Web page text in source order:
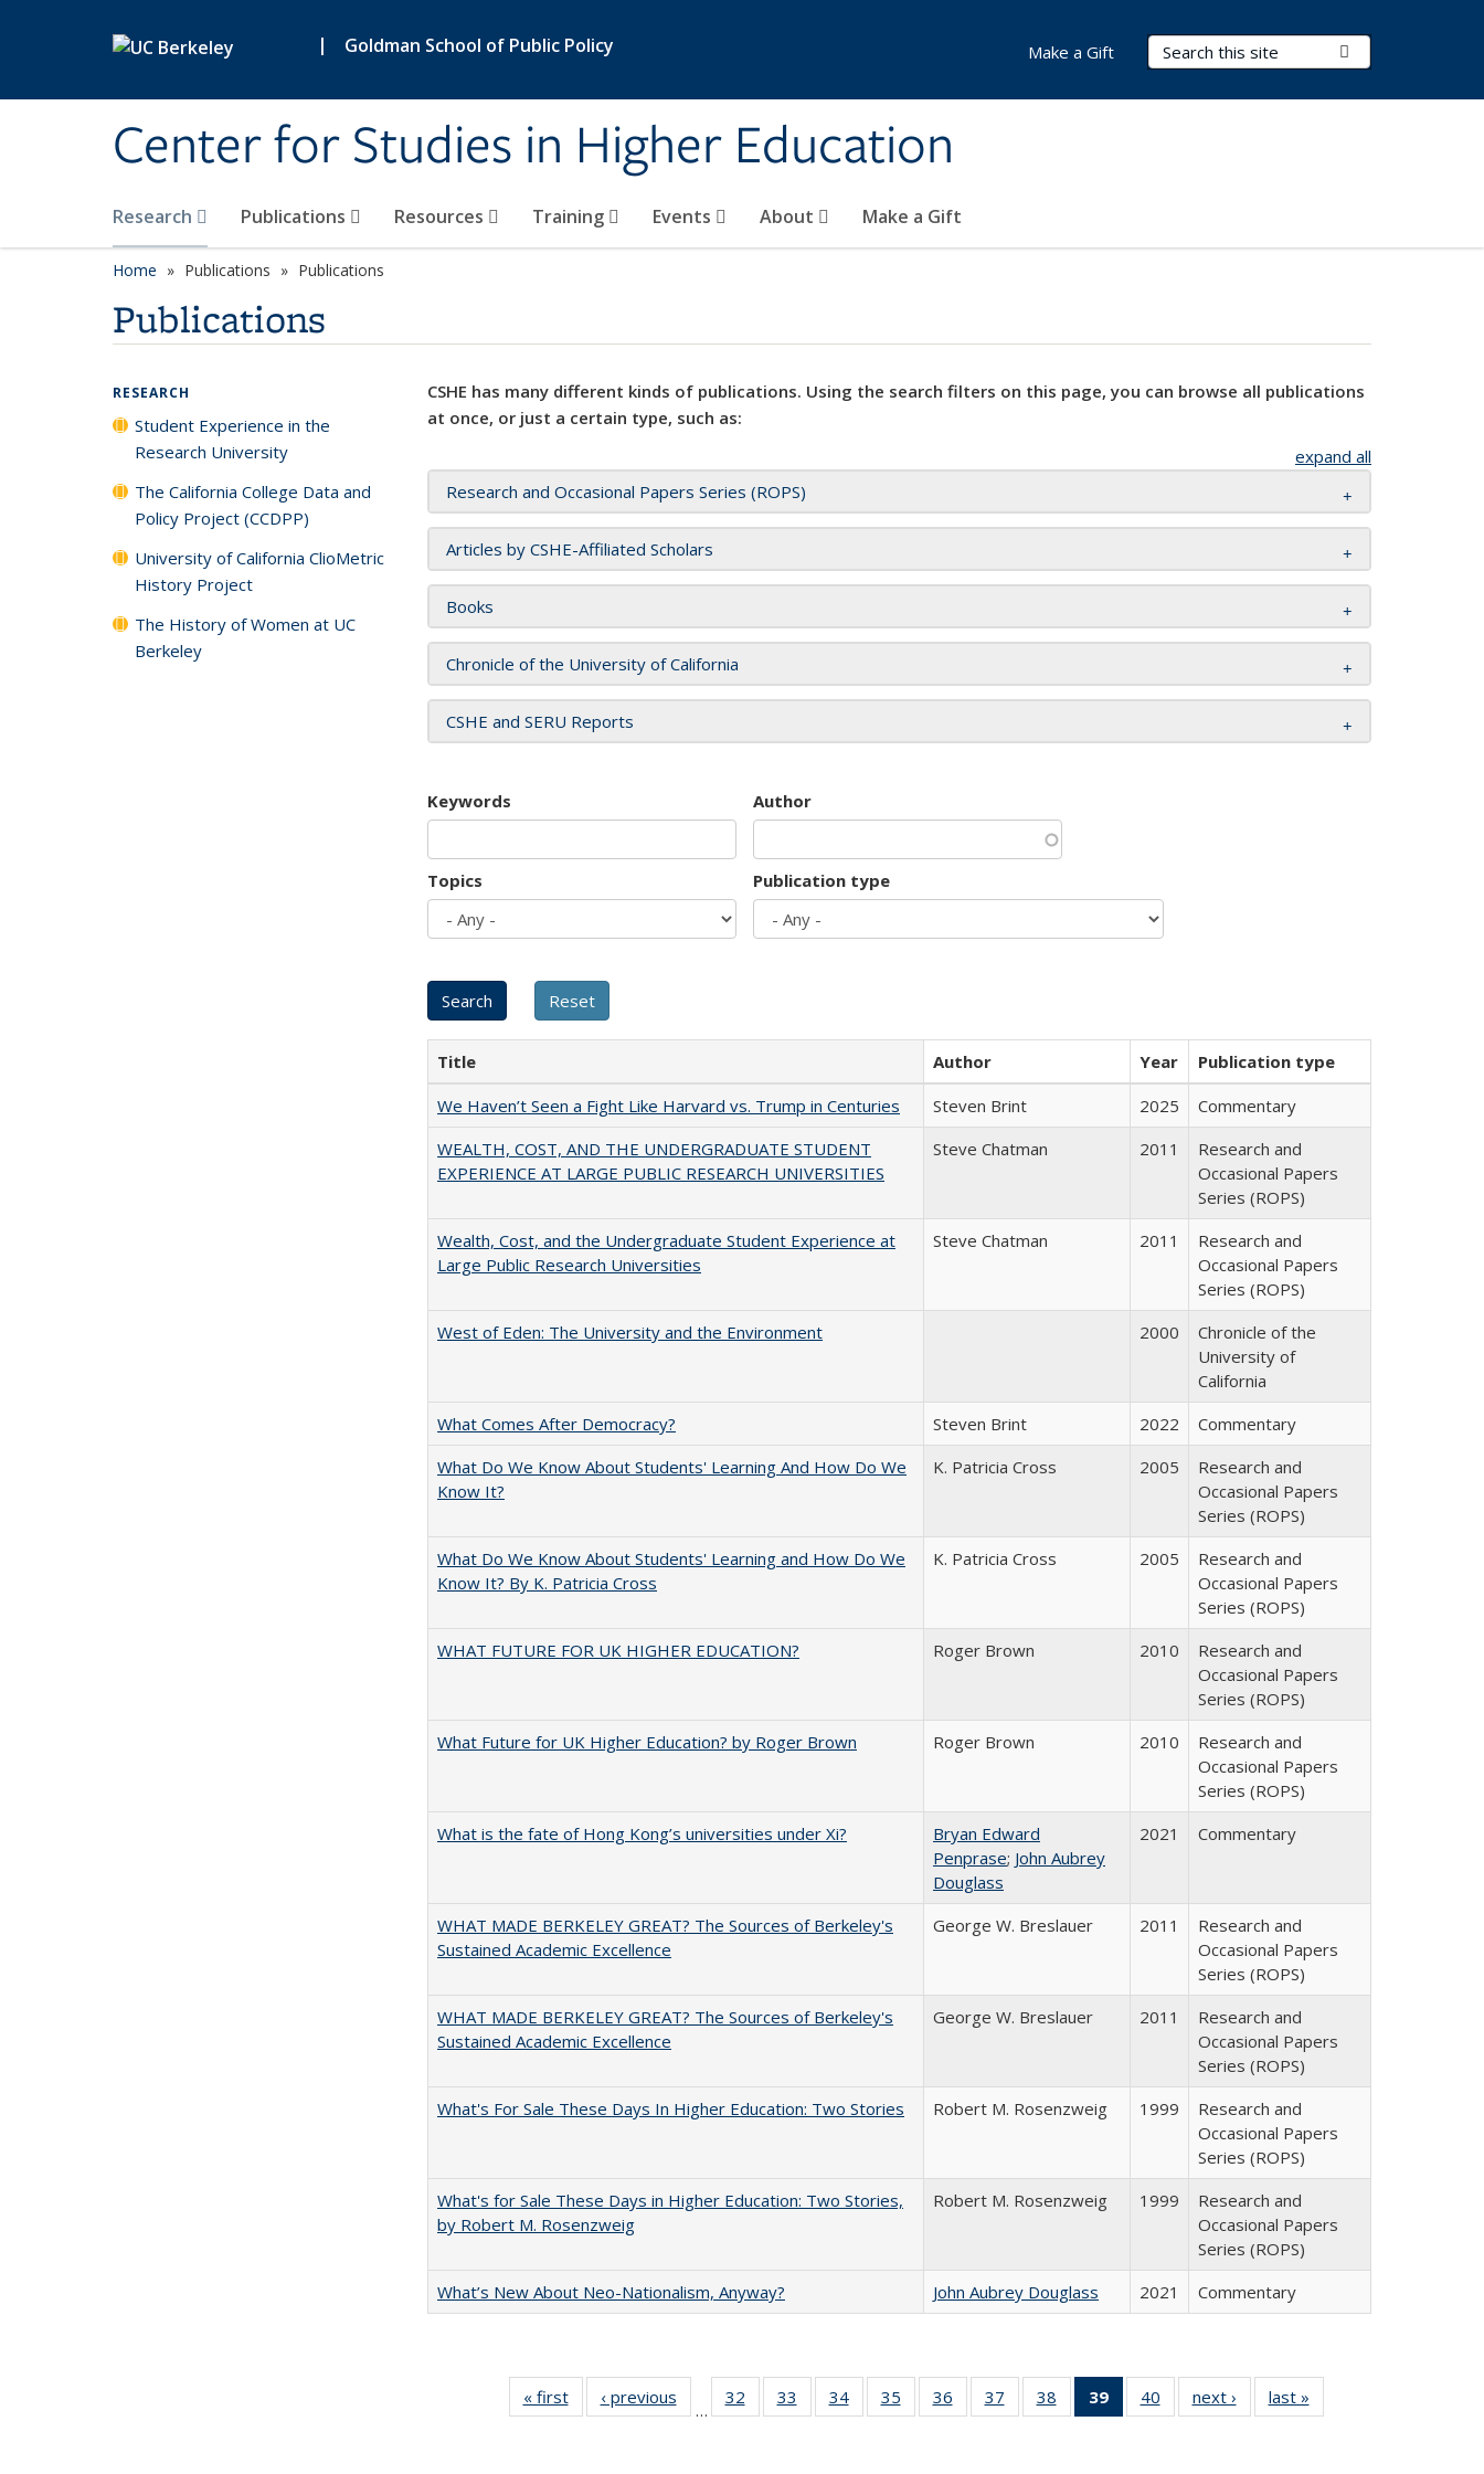
| Goldman School of Public Policy
Center for Studies in Higher Education
Search Terms
Research Publications Resources Training Events About Make a Gift
Make a Gift
Home Publications Publications
Publications
CSHE has many different kinds of publications. Using the search filters on this page, you can browse all publications
at once, or just a certain type, such as:
expand all
Research and Occasional Papers Series (ROPS)
Articles by CSHE-Affiliated Scholars
Books
Chronicle of the University of California
CSHE and SERU Reports
Keywords Author
Topics Publication type
Title Author Year
Publication type
We Haven’t Seen a Fight Like Harvard vs. Trump in Centuries
Steven Brint 2025
Commentary
WEALTH, COST, AND THE UNDERGRADUATE STUDENT
EXPERIENCE AT LARGE PUBLIC RESEARCH UNIVERSITIES
Steve Chatman 2011
Research and
Occasional Papers
Series (ROPS)
Wealth, Cost, and the Undergraduate Student Experience at
Large Public Research Universities
Steve Chatman 2011
Research and
Occasional Papers
Series (ROPS)
West of Eden: The University and the Environment
2000
Chronicle of the
University of
California
What Comes After Democracy?
Steven Brint 2022
Commentary
What Do We Know About Students' Learning And How Do We
Know It?
K. Patricia Cross 2005
Research and
Occasional Papers
Series (ROPS)
What Do We Know About Students' Learning and How Do We
Know It? By K. Patricia Cross
K. Patricia Cross 2005
Research and
Occasional Papers
Series (ROPS)
WHAT FUTURE FOR UK HIGHER EDUCATION?
Roger Brown 2010
Research and
Occasional Papers
Series (ROPS)
What Future for UK Higher Education? by Roger Brown
Roger Brown 2010
Research and
Occasional Papers
Series (ROPS)
What is the fate of Hong Kong’s universities under Xi?
Bryan Edward
Penprase; John Aubrey
Douglass
2021 Commentary
WHAT MADE BERKELEY GREAT? The Sources of Berkeley's
Sustained Academic Excellence
George W. Breslauer 2011
Research and
Occasional Papers
Series (ROPS)
WHAT MADE BERKELEY GREAT? The Sources of Berkeley's
Sustained Academic Excellence
George W. Breslauer 2011
Research and
Occasional Papers
Series (ROPS)
What's For Sale These Days In Higher Education: Two Stories
Robert M. Rosenzweig 1999
Research and
Occasional Papers
Series (ROPS)
What's for Sale These Days in Higher Education: Two Stories,
by Robert M. Rosenzweig
Robert M. Rosenzweig 1999
Research and
Occasional Papers
Series (ROPS)
What’s New About Neo-Nationalism, Anyway?
John Aubrey Douglass 2021 Commentary
« first
Full listing
table:
‹ previous
Full listing
table:
…
32
of 40 Full
listing table:
33
of 40 Full
listing table:
34
of 40 Full
listing table:
35
of 40 Full
listing table:
36
of 40 Full
listing table:
37
of 40 Full
listing table:
38
of 40 Full
listing table:
39
of 40 Full
listing
40
of 40 Full
listing table:
next ›
Full listing
table:
last »
RESEARCH
Student Experience in the
Research University
The California College Data and
Policy Project (CCDPP)
University of California ClioMetric
History Project
The History of Women at UC
Berkeley